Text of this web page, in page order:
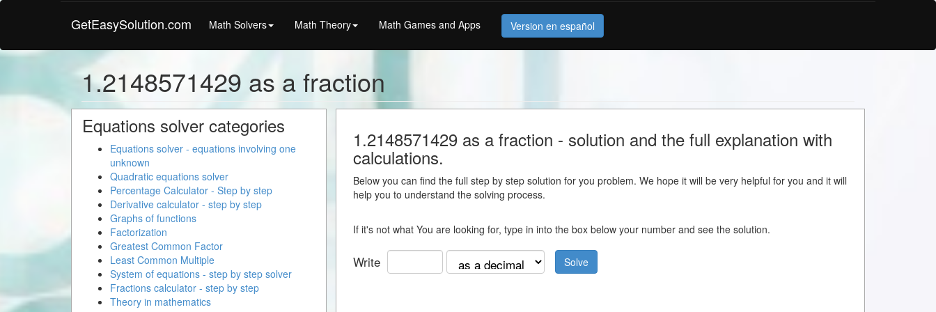
GetEasySolution.com Math Solvers Math Theory Math Games and Apps Version en español
1.2148571429 as a fraction
1.2148571429 as a fraction - solution and the full explanation with
calculations.
Below you can find the full step by step solution for you problem. We hope it will be very helpful for you and it will
help you to understand the solving process.
If it's not what You are looking for, type in into the box below your number and see the solution.
Write Solve
Equations solver categories
Equations solver - equations involving one
unknown
Quadratic equations solver
Percentage Calculator - Step by step
Derivative calculator - step by step
Graphs of functions
Factorization
Greatest Common Factor
Least Common Multiple
System of equations - step by step solver
Fractions calculator - step by step
Theory in mathematics